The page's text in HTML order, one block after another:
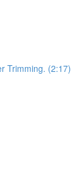
Trimming. (2:17)